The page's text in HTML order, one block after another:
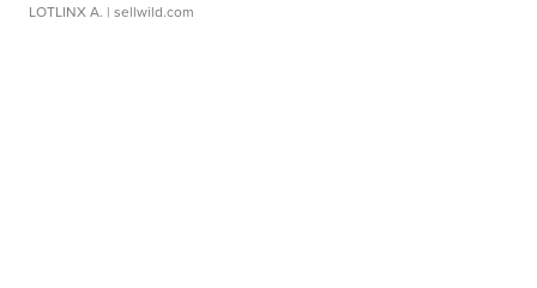
LOTLINX A. | sellwild.com